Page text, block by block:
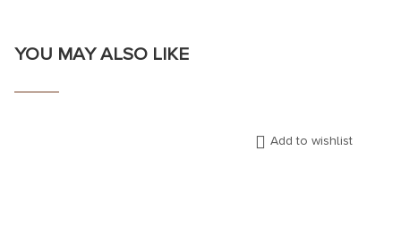
YOU MAY ALSO LIKE
Add to wishlist